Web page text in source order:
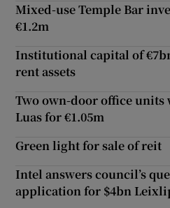
Mixed-use Temple Bar
€1.2m
Institutional capital of
rent assets
Two own-door office
Luas for €1.05m
Green light for sale of reit
Intel answers council’s
application for $4bn